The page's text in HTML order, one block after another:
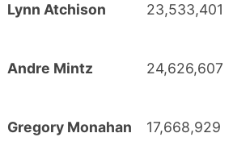
Lynn Atchison 23,533,401
Andre Mintz 24,626,607
Gregory Monahan 17,668,929